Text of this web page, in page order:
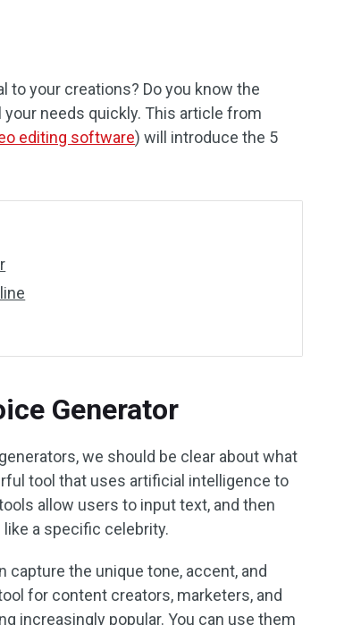
to your creations? Do you know the
needs quickly. This article from
editing software) will introduce the 5
Generator
we should be clear about what
tool that uses artificial intelligence to
allow users to input text, and then
a specific celebrity.
the unique tone, accent, and
for content creators, marketers, and
increasingly popular. You can use them